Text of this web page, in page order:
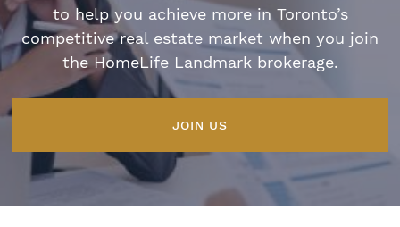
to help you achieve more in Toronto’s
competitive real estate market when you join
the HomeLife Landmark brokerage.
JOIN US